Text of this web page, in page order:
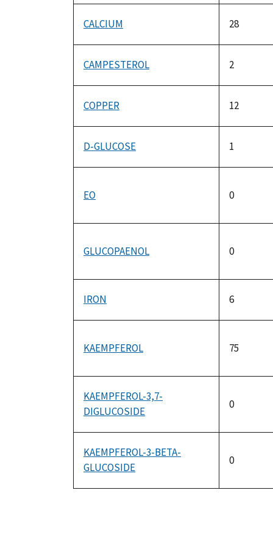
CALCIUM 28
CAMPESTEROL 2
COPPER 12
D-GLUCOSE 1
EO 0
GLUCOPAENOL 0
IRON 6
KAEMPFEROL 75
KAEMPFEROL-3,7-
DIGLUCOSIDE
0
KAEMPFEROL-3-BETA-
GLUCOSIDE
0